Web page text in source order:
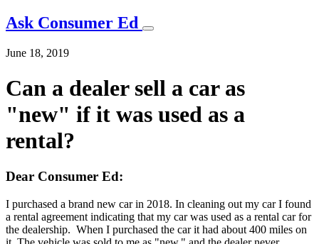
Ask Consumer Ed
June 18, 2019
Can a dealer sell a car as
"new" if it was used as a
rental?
Dear Consumer Ed:
I purchased a brand new car in 2018. In cleaning out my car I found
a rental agreement indicating that my car was used as a rental car for
the dealership. When I purchased the car it had about 400 miles on